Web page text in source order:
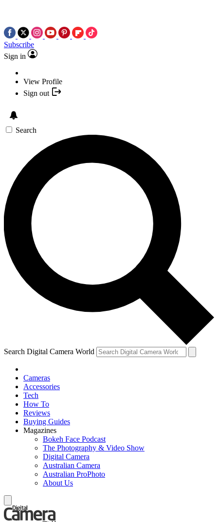
Subscribe
Sign in
View Profile
Sign out
Search
Search Digital Camera World
Cameras
Accessories
Tech
How To
Reviews
Buying Guides
Magazines
Bokeh Face Podcast
The Photography & Video Show
Digital Camera
Australian Camera
Australian ProPhoto
About Us